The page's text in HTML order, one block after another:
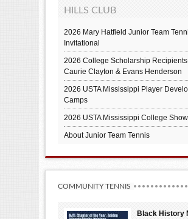
HILLS CLUB
2026 Mary Hatfield Junior Team
Invitational
2026 College Scholarship
Caurie Clayton & Evans Henderson
2026 USTA Mississippi Player
Camps
2026 USTA Mississippi College
About Junior Team Tennis
COMMUNITY TENNIS
Black History